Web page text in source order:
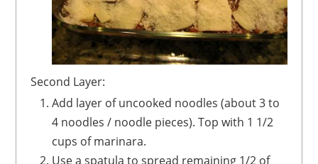
Second Layer:
Add layer of uncooked noodles (about 3 to
4 noodles / noodle pieces). Top with 1 1/2
cups of marinara.
Use a spatula to spread remaining 1/2 of